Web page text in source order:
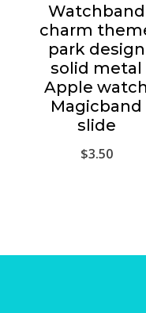
Watchband
charm
park design
solid metal
Apple watch
Magicband
slide
$3.50